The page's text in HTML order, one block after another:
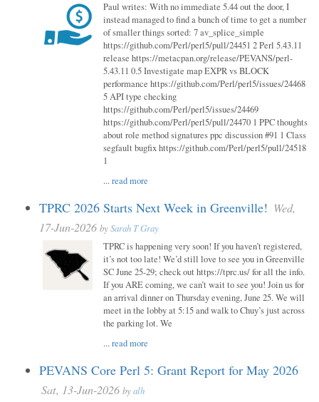
Paul writes: With no immediate 5.44 out the door, I
instead managed to find a bunch of time to get a number
of smaller things sorted: 7 av_splice_simple
https://github.com/Perl/perl5/pull/24451 2 Perl 5.43.11
release https://metacpan.org/release/PEVANS/perl-
5.43.11 0.5 Investigate map EXPR vs BLOCK
performance https://github.com/Perl/perl5/issues/24468
5 API type checking
https://github.com/Perl/perl5/issues/24469
https://github.com/Perl/perl5/pull/24470 1 PPC thoughts
about role method signatures ppc discussion #91 1 Class
segfault bugfix https://github.com/Perl/perl5/pull/24518
1
...read more
TPRC 2026 Starts Next Week in Greenville! Wed,
17-Jun-2026 bySarah T Gray
TPRC is happening very soon! If you haven’t registered,
it’s not too late! We’d still love to see you in Greenville
SC June 25-29; check out https://tprc.us/ for all the info.
If you ARE coming, we can’t wait to see you! Join us for
an arrival dinner on Thursday evening, June 25. We will
meet in the lobby at 5:15 and walk to Chuy’s just across
the parking lot. We
...read more
PEVANS Core Perl 5: Grant Report for May 2026
Sat, 13-Jun-2026 byalh